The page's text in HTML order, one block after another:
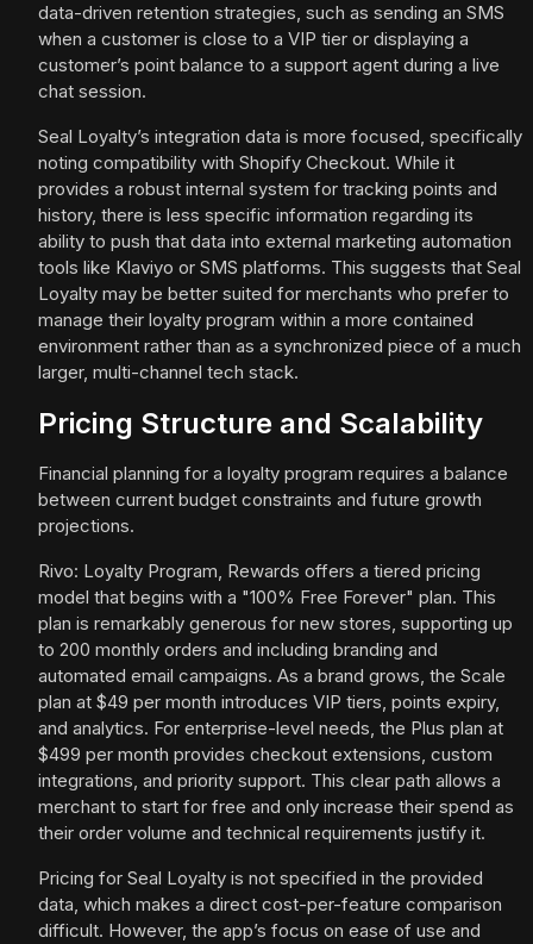
data-driven retention strategies, such as sending an SMS
when a customer is close to a VIP tier or displaying a
customer’s point balance to a support agent during a live
chat session.
Seal Loyalty’s integration data is more focused, specifically
noting compatibility with Shopify Checkout. While it
provides a robust internal system for tracking points and
history, there is less specific information regarding its
ability to push that data into external marketing automation
tools like Klaviyo or SMS platforms. This suggests that Seal
Loyalty may be better suited for merchants who prefer to
manage their loyalty program within a more contained
environment rather than as a synchronized piece of a much
larger, multi-channel tech stack.
Pricing Structure and Scalability
Financial planning for a loyalty program requires a balance
between current budget constraints and future growth
projections.
Rivo: Loyalty Program, Rewards offers a tiered pricing
model that begins with a "100% Free Forever" plan. This
plan is remarkably generous for new stores, supporting up
to 200 monthly orders and including branding and
automated email campaigns. As a brand grows, the Scale
plan at $49 per month introduces VIP tiers, points expiry,
and analytics. For enterprise-level needs, the Plus plan at
$499 per month provides checkout extensions, custom
integrations, and priority support. This clear path allows a
merchant to start for free and only increase their spend as
their order volume and technical requirements justify it.
Pricing for Seal Loyalty is not specified in the provided
data, which makes a direct cost-per-feature comparison
difficult. However, the app’s focus on ease of use and